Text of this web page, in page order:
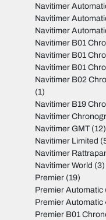
Navitimer
Navitimer
Navitimer
Navitimer B01
Navitimer B01
Navitimer B01
Navitimer B02
(1)
Navitimer B19
Navitimer
Navitimer GMT(12)
Navitimer Limited
Navitimer
Navitimer World (3)
Premier(19)
Premier Automatic
Premier Automatic
Premier B01